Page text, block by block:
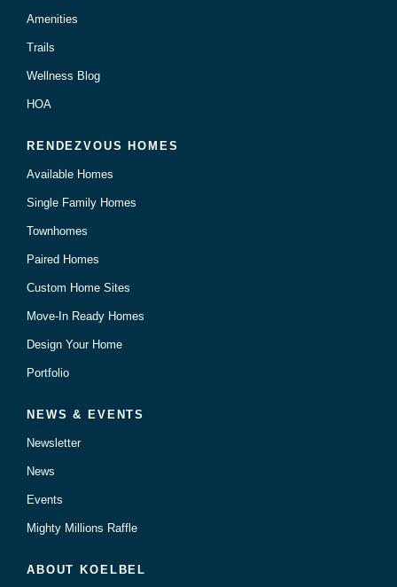
Amenities
Trails
Wellness Blog
HOA
RENDEZVOUS HOMES
Available Homes
Single Family Homes
Townhomes
Paired Homes
Custom Home Sites
Move-In Ready Homes
Design Your Home
Portfolio
NEWS & EVENTS
Newsletter
News
Events
Mighty Millions Raffle
ABOUT KOELBEL